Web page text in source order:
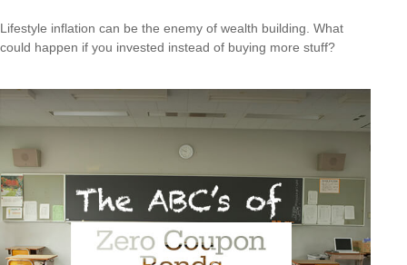
Lifestyle inflation can be the enemy of wealth building. What
could happen if you invested instead of buying more stuff?